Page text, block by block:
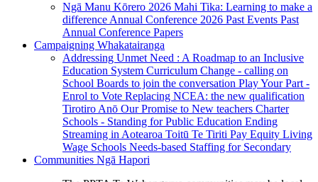
Ngā Manu Kōrero 2026 Mahi Tika: Learning to make a
difference Annual Conference 2026 Past Events Past
Annual Conference Papers
Campaigning Whakatairanga
Addressing Unmet Need : A Roadmap to an Inclusive
Education System Curriculum Change - calling on
School Boards to join the conversation Play Your Part -
Enrol to Vote Replacing NCEA: the new qualification
Tirotiro Anō Our Promise to New teachers Charter
Schools - Standing for Public Education Ending
Streaming in Aotearoa Toitū Te Tiriti Pay Equity Living
Wage Schools Needs-based Staffing for Secondary
Communities Ngā Hapori